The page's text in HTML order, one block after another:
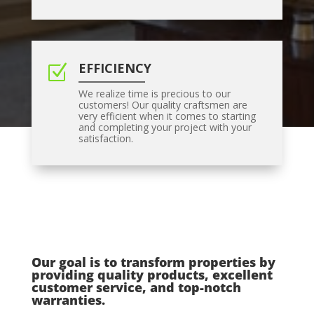
Z EFFICIENCY
We realize time is precious to our
customers! Our quality craftsmen are
very efficient when it comes to starting
and completing your project with your
satisfaction.
Our goal is to transform properties by
providing quality products, excellent
customer service, and top-notch
warranties.